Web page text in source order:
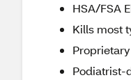
HSA/FSA
Kills most
Podiatrist-